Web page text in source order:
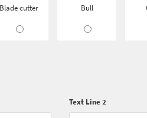
Blade cutter Bull
Text Line 2